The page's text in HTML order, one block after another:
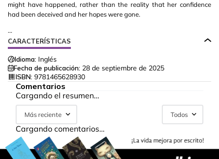
might have happened, rather than the reality that her confidence
had been deceived and her hopes were gone.
...
CARACTERÍSTICAS
Idioma: Inglés
Fecha de publicación: 28 de septiembre de 2025
ISBN: 9781465628930
Comentarios
Cargando el resumen…
Más reciente Todos
Cargando comentarios…